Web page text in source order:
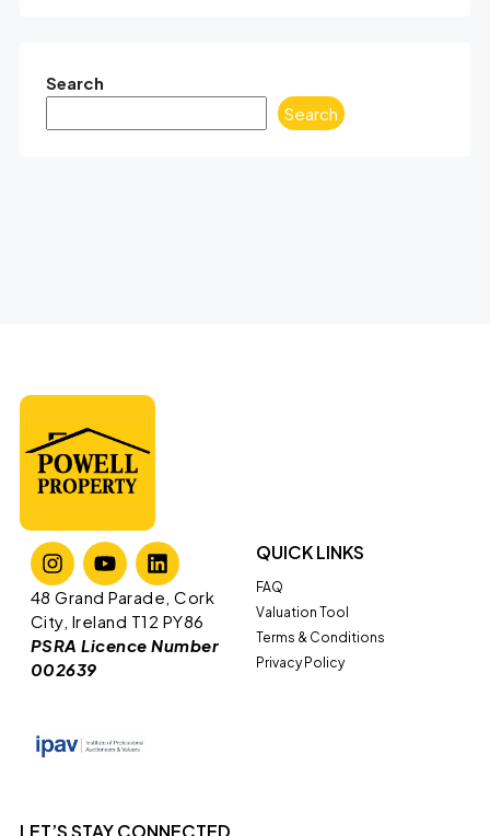
Search
Search
​​48 Grand Parade, Cork
City, Ireland T12 PY86
PSRA Licence Number
002639
QUICK LINKS
FAQ
Valuation Tool
Terms & Conditions
Privacy Policy
LET’S STAY CONNECTED